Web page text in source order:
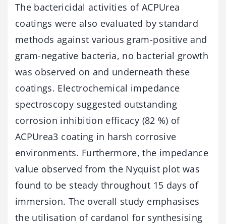
The bactericidal activities of ACPUrea
coatings were also evaluated by standard
methods against various gram-positive and
gram-negative bacteria, no bacterial growth
was observed on and underneath these
coatings. Electrochemical impedance
spectroscopy suggested outstanding
corrosion inhibition efficacy (82 %) of
ACPUrea3 coating in harsh corrosive
environments. Furthermore, the impedance
value observed from the Nyquist plot was
found to be steady throughout 15 days of
immersion. The overall study emphasises
the utilisation of cardanol for synthesising